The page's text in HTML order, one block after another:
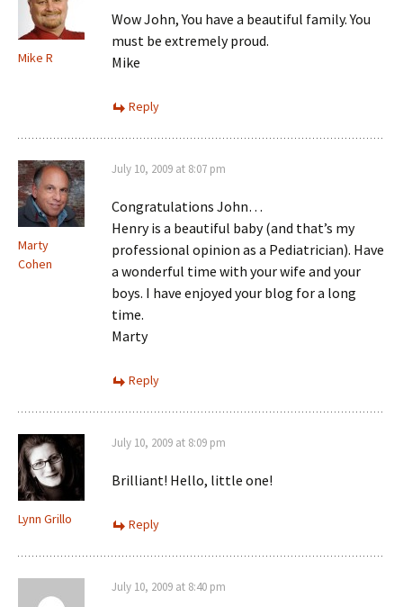
Mike R
Wow John, You have a beautiful family. You
must be extremely proud.
Mike
Reply
Marty
Cohen
July 10, 2009 at 8:07 pm
Congratulations John…
Henry is a beautiful baby (and that’s my
professional opinion as a Pediatrician). Have
a wonderful time with your wife and your
boys. I have enjoyed your blog for a long
time.
Marty
Reply
Lynn Grillo
July 10, 2009 at 8:09 pm
Brilliant! Hello, little one!
Reply
July 10, 2009 at 8:40 pm